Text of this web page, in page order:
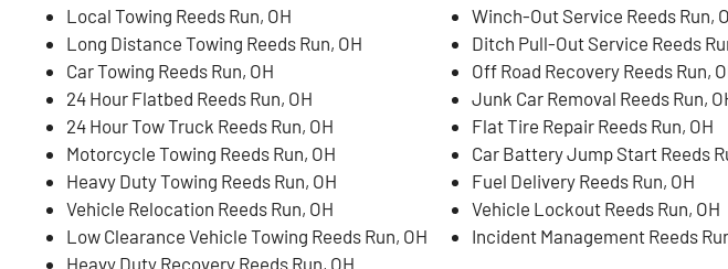
Local Towing Reeds Run, OH
Long Distance Towing Reeds Run, OH
Car Towing Reeds Run, OH
24 Hour Flatbed Reeds Run, OH
24 Hour Tow Truck Reeds Run, OH
Motorcycle Towing Reeds Run, OH
Heavy Duty Towing Reeds Run, OH
Vehicle Relocation Reeds Run, OH
Low Clearance Vehicle Towing Reeds Run, OH
Heavy Duty Recovery Reeds Run, OH
Winch-Out Service Reeds Run,
Ditch Pull-Out Service Reeds
Off Road Recovery Reeds Run,
Junk Car Removal Reeds Run,
Flat Tire Repair Reeds Run, OH
Car Battery Jump Start Reeds
Fuel Delivery Reeds Run, OH
Vehicle Lockout Reeds Run, OH
Incident Management Reeds